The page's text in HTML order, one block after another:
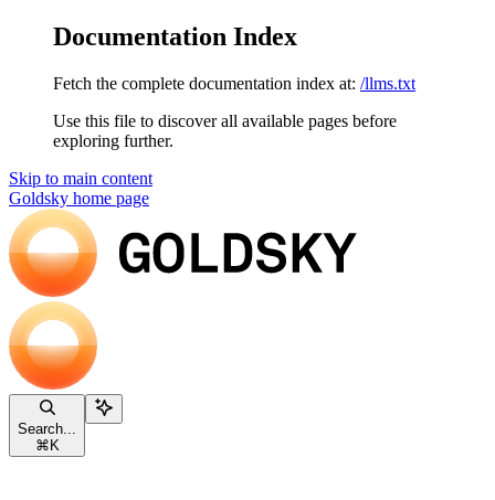
Documentation Index
Fetch the complete documentation index at: /llms.txt
Use this file to discover all available pages before
exploring further.
Skip to main content
Goldsky home page
Search...
⌘ K